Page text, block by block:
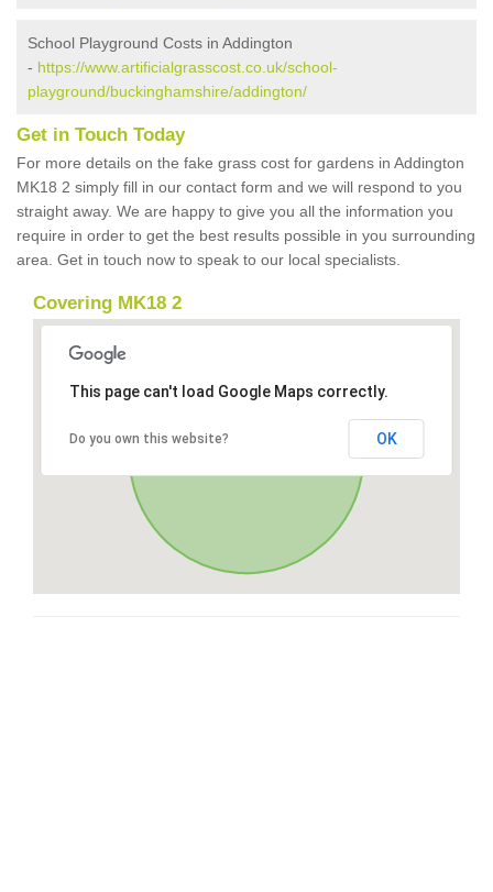
School Playground Costs in Addington
- https://www.artificialgrasscost.co.uk/school-
playground/buckinghamshire/addington/
Get in Touch Today
For more details on the fake grass cost for gardens in Addington
MK18 2 simply fill in our contact form and we will respond to you
straight away. We are happy to give you all the information you
require in order to get the best results possible in you surrounding
area. Get in touch now to speak to our local specialists.
Covering MK18 2
This page can't load Google Maps correctly.
Do you own this website? OK